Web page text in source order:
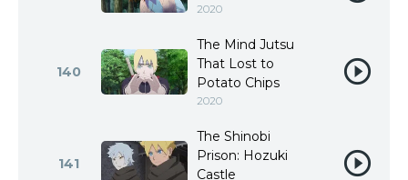
2020
140
The Mind Jutsu
That Lost to
Potato Chips
2020
141
The Shinobi
Prison: Hozuki
Castle